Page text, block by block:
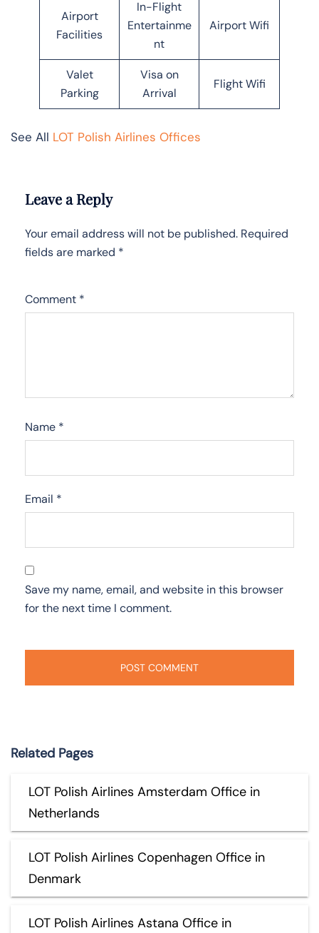
Airport
Facilities
In-Flight
Entertainme
nt
Airport Wifi
Valet
Parking
Visa on
Arrival
Flight Wifi
See All LOT Polish Airlines Offices
Leave a Reply
Your email address will not be published. Required
fields are marked *
Comment *
Name *
Email *
Save my name, email, and website in this browser
for the next time I comment.
Related Pages
LOT Polish Airlines Amsterdam Office in
Netherlands
LOT Polish Airlines Copenhagen Office in
Denmark
LOT Polish Airlines Astana Office in